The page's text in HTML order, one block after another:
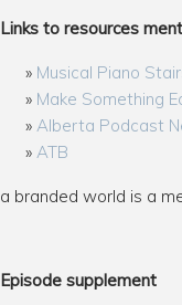
Links to resources
Musical Piano
Make Something
Alberta Podcast
ATB
a branded world is a
Episode supplement